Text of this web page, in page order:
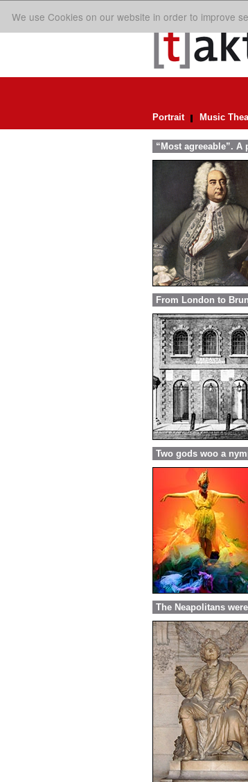
We use Cookies on our website in order to improve
Portrait Music
“Most agreeable”. A
From London to
Two gods woo a
The Neapolitans